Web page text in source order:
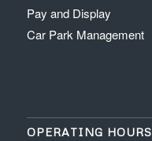
Pay and Display
Car Park Management
OPERATING HOURS